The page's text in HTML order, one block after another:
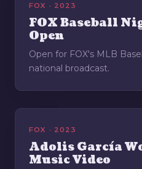
FOX · 2023
FOX Baseball
Open
Open for FOX's MLB
national broadcast.
FOX · 2023
Adolis García
Music Video